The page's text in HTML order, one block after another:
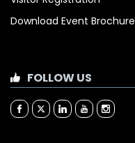
Download Event Brochure
FOLLOW US